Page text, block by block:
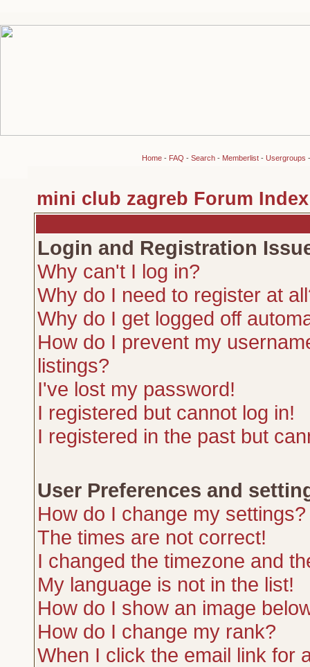
Home- FAQ - Search- Memberlist- Usergroups
mini club zagreb Forum Index
Login and Registration
Why can't I log in?
Why do I need to register at
Why do I get logged off
How do I prevent my
listings?
I've lost my password!
I registered but cannot log in!
I registered in the past but
User Preferences and
How do I change my settings?
The times are not correct!
I changed the timezone and
My language is not in the list!
How do I show an image
How do I change my rank?
When I click the email link for